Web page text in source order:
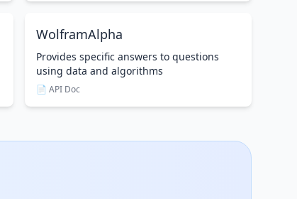
WolframAlpha
Provides specific answers to questions
using data and algorithms
📄 API Doc